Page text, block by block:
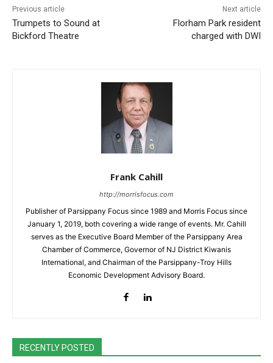
Previous article
Trumpets to Sound at
Bickford Theatre
Next article
Florham Park resident
charged with DWI
Frank Cahill
http://morrisfocus.com
Publisher of Parsippany Focus since 1989 and Morris Focus since
January 1, 2019, both covering a wide range of events. Mr. Cahill
serves as the Executive Board Member of the Parsippany Area
Chamber of Commerce, Governor of NJ District Kiwanis
International, and Chairman of the Parsippany-Troy Hills
Economic Development Advisory Board.
RECENTLY POSTED